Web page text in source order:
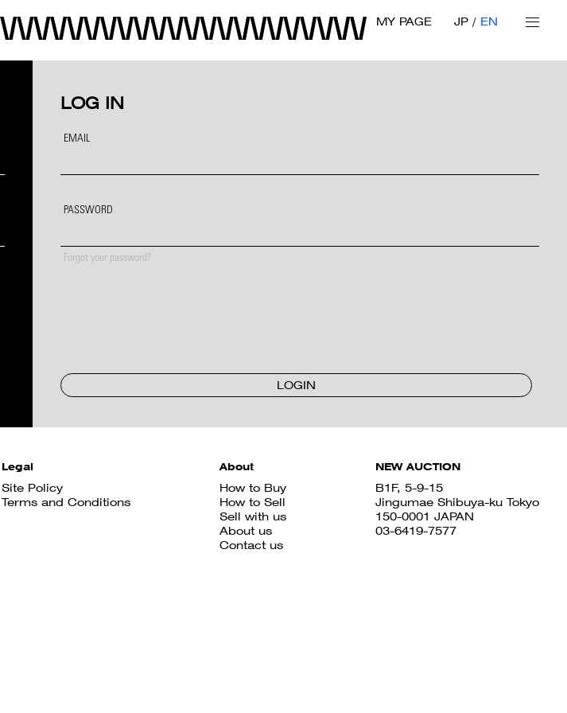
MY PAGE JP EN
LOG IN
EMAIL
PASSWORD
Forgot your password?
LOGIN
Legal
Site Policy
Terms and Conditions
About
How to Buy
How to Sell
Sell with us
About us
Contact us
NEW AUCTION
B1F, 5-9-15
Jingumae Shibuya-ku Tokyo
150-0001 JAPAN
03-6419-7577